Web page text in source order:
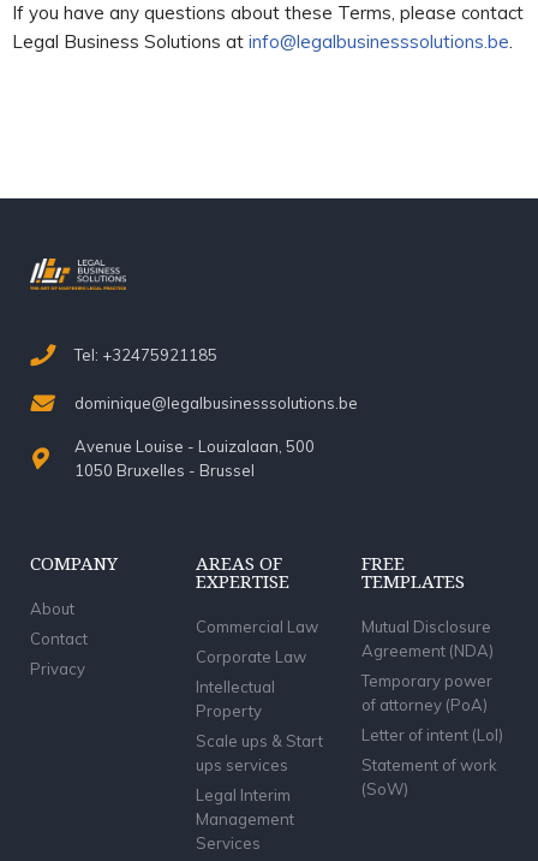
If you have any questions about these Terms, please contact
Legal Business Solutions at info@legalbusinesssolutions.be.
Tel: +32475921185
dominique@legalbusinesssolutions.be
Avenue Louise - Louizalaan, 500
1050 Bruxelles - Brussel
COMPANY
About
Contact
Privacy
AREAS OF
EXPERTISE
Commercial Law
Corporate Law
Intellectual
Property
Scale ups & Start
ups services
Legal Interim
Management
Services
FREE
TEMPLATES
Mutual Disclosure
Agreement (NDA)
Temporary power
of attorney (PoA)
Letter of intent (LoI)
Statement of work
(SoW)